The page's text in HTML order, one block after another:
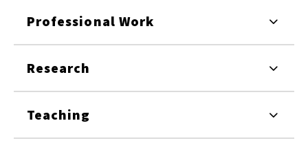
Professional Work
Research
Teaching